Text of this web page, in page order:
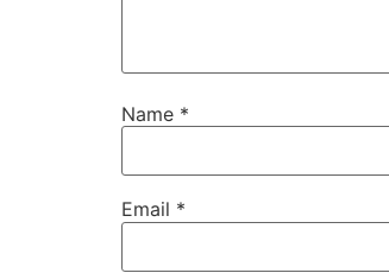
Name *
Email *